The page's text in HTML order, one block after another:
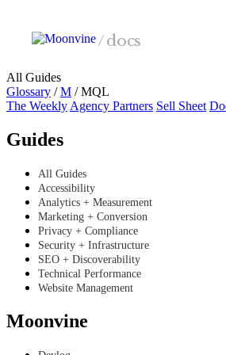
/docs
All Guides
Glossary / M /MQL
The Weekly Agency Partners Sell Sheet
Guides
All Guides
Accessibility
Analytics + Measurement
Marketing + Conversion
Privacy + Compliance
Security + Infrastructure
SEO + Discoverability
Technical Performance
Website Management
Moonvine